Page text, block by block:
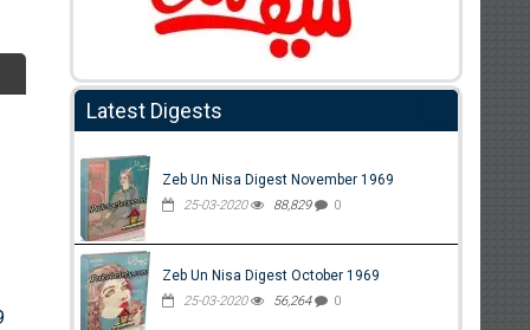
Latest Digests
Zeb Un Nisa Digest November 1969
25-03-2020 88,829 0
Zeb Un Nisa Digest October 1969
25-03-2020 56,264 0